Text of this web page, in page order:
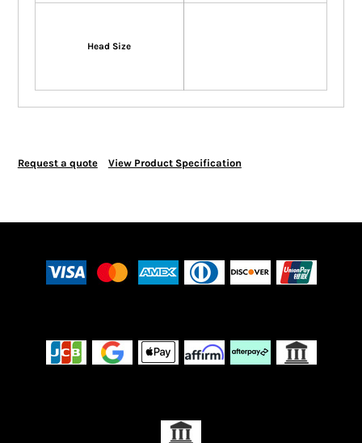
Head Size
Request a quote View Product Specification